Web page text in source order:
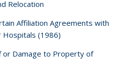
Relocation
Affiliation Agreements with
(1986)
or Damage to Property of